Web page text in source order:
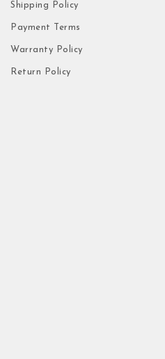
Shipping Policy
Payment Terms
Warranty Policy
Return Policy